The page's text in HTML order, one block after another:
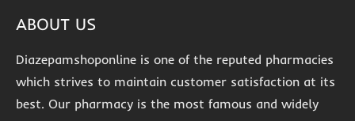
ABOUT US
Diazepamshoponline is one of the reputed pharmacies
which strives to maintain customer satisfaction at its
best. Our pharmacy is the most famous and widely